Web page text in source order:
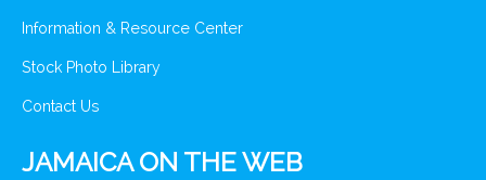
Information & Resource Center
Stock Photo Library
Contact Us
JAMAICA ON THE WEB